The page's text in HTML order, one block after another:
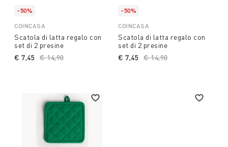
-50%
COINCASA
Scatola di latta regalo con
set di 2 presine
Price reduced from
€ 14,90to
€ 7,45
-50%
COINCASA
Scatola di latta regalo con
set di 2 presine
Price reduced from
€ 14,90to
€ 7,45